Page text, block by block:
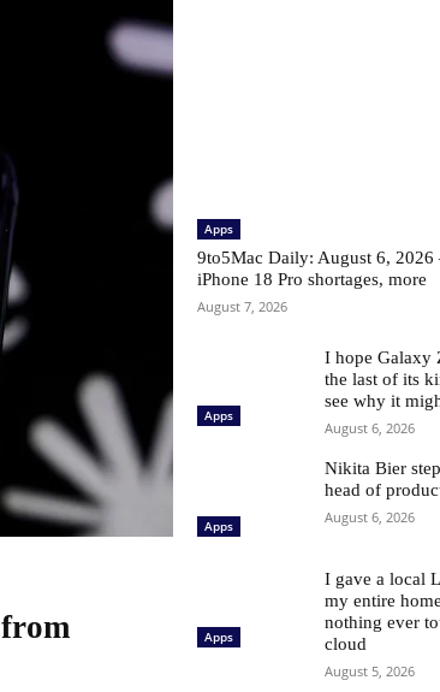
Apps
9to5Mac Daily: August 6, 2026
iPhone 18 Pro shortages, more
August 7, 2026
Apps
I hope Galaxy
the last of its
see why it
August 6, 2026
Apps
Nikita Bier
head of
August 6, 2026
Apps
I gave a local
my entire
nothing ever
cloud
August 5, 2026